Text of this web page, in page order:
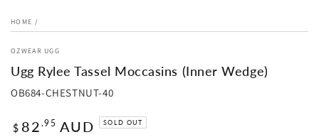
HOME /
OZWEAR UGG
Ugg Rylee Tassel Moccasins (Inner Wedge)
OB684-CHESTNUT-40
Regular
$ 82 .95 AUD SOLD OUT